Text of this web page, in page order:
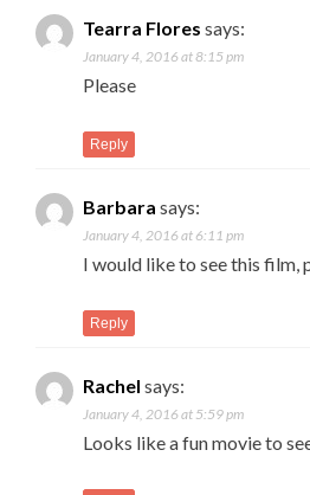
Tearra Flores says:
January 4, 2016 at 8:15 pm
Please
Reply
Barbara says:
January 4, 2016 at 6:11 pm
I would like to see this film,
Reply
Rachel says:
January 4, 2016 at 5:59 pm
Looks like a fun movie to